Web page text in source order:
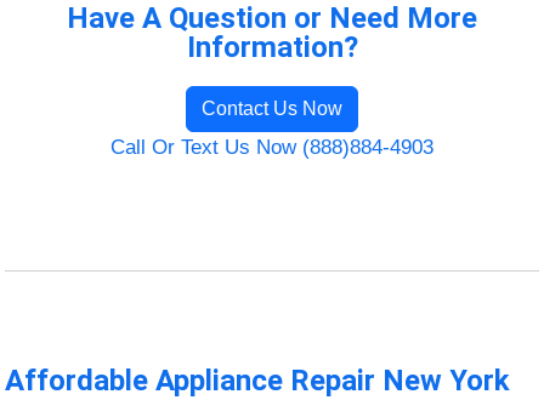
Have A Question or Need More
Information?
Contact Us Now
Call Or Text Us Now (888)884-4903
Affordable Appliance Repair New York